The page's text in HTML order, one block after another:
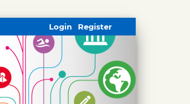
Register
Login